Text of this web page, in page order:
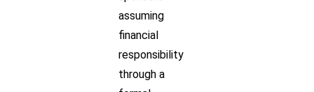
assuming
financial
responsibility
through a